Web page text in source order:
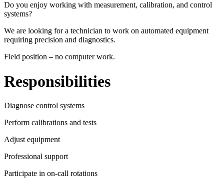
Do you enjoy working with measurement, calibration, and control
systems?
We are looking for a technician to work on automated equipment
requiring precision and diagnostics.
Field position – no computer work.
Responsibilities
Diagnose control systems
Perform calibrations and tests
Adjust equipment
Professional support
Participate in on-call rotations